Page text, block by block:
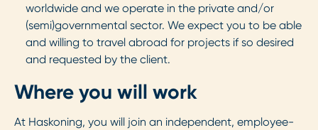
worldwide and we operate in the private and/or
(semi)governmental sector. We expect you to be able
and willing to travel abroad for projects if so desired
and requested by the client.
Where you will work
At Haskoning, you will join an independent, employee-